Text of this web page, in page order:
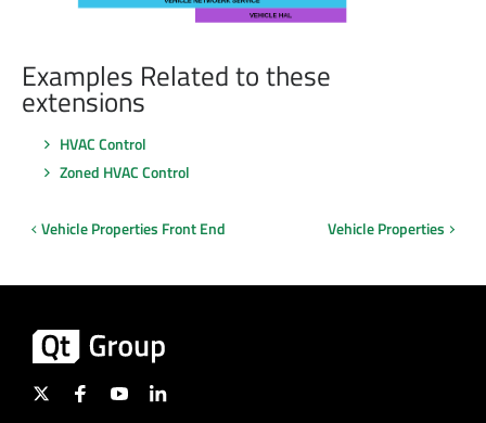
Examples Related to these
extensions
HVAC Control
Zoned HVAC Control
Vehicle Properties Front End Vehicle Properties